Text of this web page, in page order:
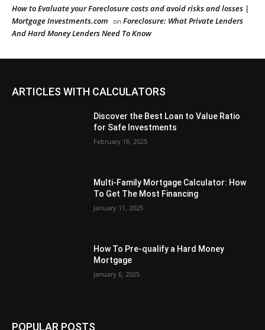
How to Evaluate your Foreclosure costs and avoid risks and losses |
Mortgage Investments.com onForeclosure: What Private Lenders
And Hard Money Lenders Need To Know
ARTICLES WITH CALCULATORS
Discover the Best Loan to Value Ratio
for Safe Investments
February 16, 2025
Multi-Family Mortgage Calculator: How
To Get The Most Financing
January 11, 2025
How To Pre-qualify a Hard Money
Mortgage
January 6, 2025
POPULAR POSTS